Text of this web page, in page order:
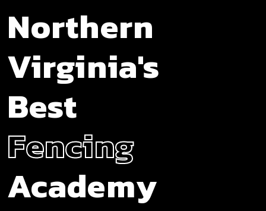
Northern
Virginia's
Best
Fencing
Academy